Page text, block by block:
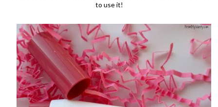
to use it!